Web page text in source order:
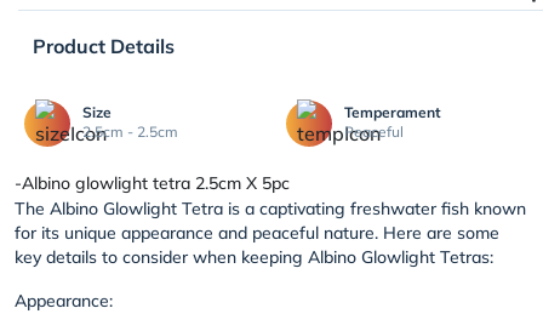
Product Details
Size
2.5cm - 2.5cm
Temperament
Peaceful
-Albino glowlight tetra 2.5cm X 5pc
The Albino Glowlight Tetra is a captivating freshwater fish known
for its unique appearance and peaceful nature. Here are some
key details to consider when keeping Albino Glowlight Tetras:
Appearance: